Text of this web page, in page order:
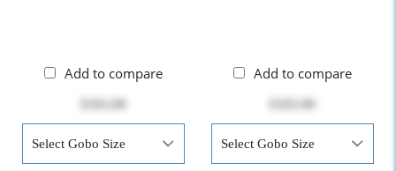
Add to compare Add to compare